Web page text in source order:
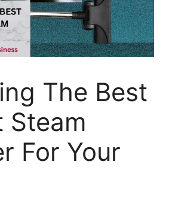
The Best
Steam
For Your